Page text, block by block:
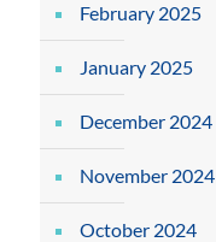
February 2025
January 2025
December 2024
November 2024
October 2024